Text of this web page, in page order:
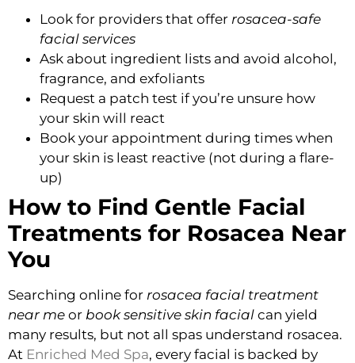
Look for providers that offer rosacea-safe
facial services
Ask about ingredient lists and avoid alcohol,
fragrance, and exfoliants
Request a patch test if you’re unsure how
your skin will react
Book your appointment during times when
your skin is least reactive (not during a flare-
up)
How to Find Gentle Facial
Treatments for Rosacea Near
You
Searching online for rosacea facial treatment
near me or book sensitive skin facial can yield
many results, but not all spas understand rosacea.
At Enriched Med Spa, every facial is backed by